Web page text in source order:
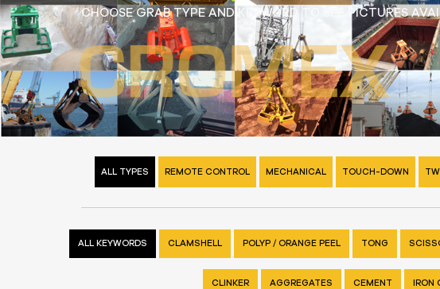
CHOOSE GRAB TYPE AND KEYWORD TO SEE PICTURES
ALL TYPES REMOTE CONTROL MECHANICAL TOUCH-DOWN
ALL KEYWORDS CLAMSHELL POLYP / ORANGE PEEL TONG
CLINKER AGGREGATES CEMENT IRON